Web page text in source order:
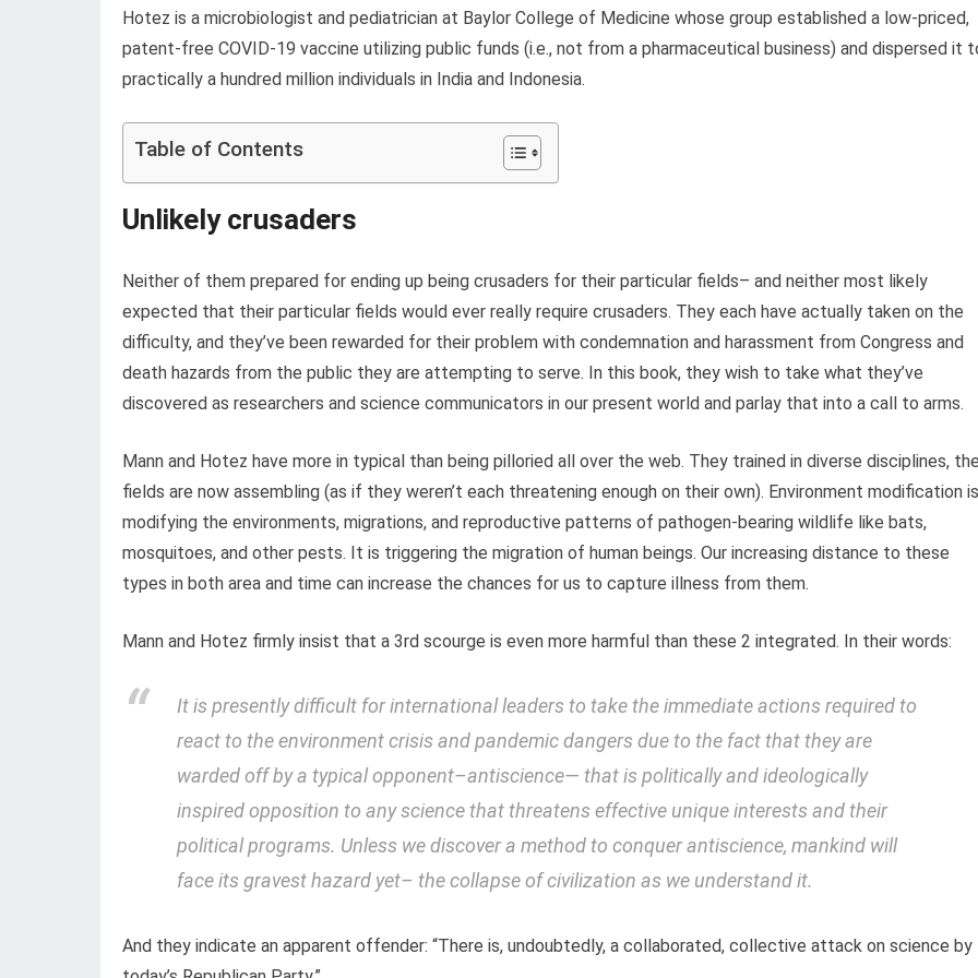
Hotez is a microbiologist and pediatrician at Baylor College of Medicine whose group established a low-priced,
patent-free COVID-19 vaccine utilizing public funds (i.e., not from a pharmaceutical business) and dispersed it
practically a hundred million individuals in India and Indonesia.
Table of Contents
Unlikely crusaders
Neither of them prepared for ending up being crusaders for their particular fields– and neither most likely
expected that their particular fields would ever really require crusaders. They each have actually taken on the
difficulty, and they’ve been rewarded for their problem with condemnation and harassment from Congress and
death hazards from the public they are attempting to serve. In this book, they wish to take what they’ve
discovered as researchers and science communicators in our present world and parlay that into a call to arms.
Mann and Hotez have more in typical than being pilloried all over the web. They trained in diverse disciplines,
fields are now assembling (as if they weren’t each threatening enough on their own). Environment modification is
modifying the environments, migrations, and reproductive patterns of pathogen-bearing wildlife like bats,
mosquitoes, and other pests. It is triggering the migration of human beings. Our increasing distance to these
types in both area and time can increase the chances for us to capture illness from them.
Mann and Hotez firmly insist that a 3rd scourge is even more harmful than these 2 integrated. In their words:
It is presently difficult for international leaders to take the immediate actions required to
react to the environment crisis and pandemic dangers due to the fact that they are
warded off by a typical opponent–antiscience— that is politically and ideologically
inspired opposition to any science that threatens effective unique interests and their
political programs. Unless we discover a method to conquer antiscience, mankind will
face its gravest hazard yet– the collapse of civilization as we understand it.
And they indicate an apparent offender: “There is, undoubtedly, a collaborated, collective attack on science by